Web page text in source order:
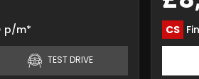
p/m*
TEST DRIVE
CS